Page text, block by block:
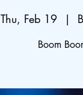
Thu, Feb 19
  |
Boom